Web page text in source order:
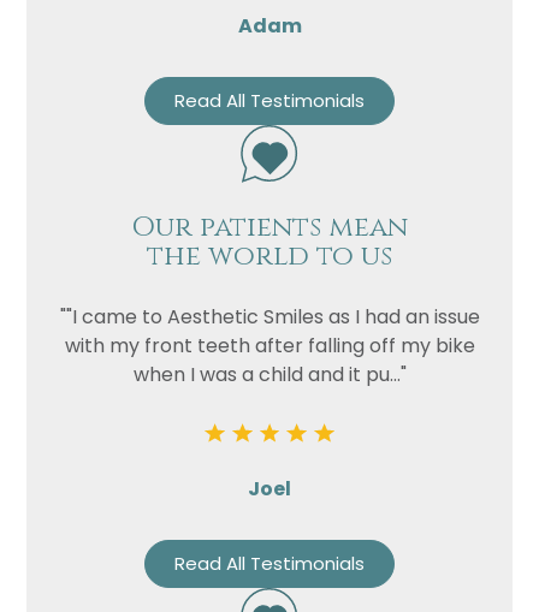
Adam
Read All Testimonials
Our patients mean
the world to us
""I came to Aesthetic Smiles as I had an issue
with my front teeth after falling off my bike
when I was a child and it pu..."
Joel
Read All Testimonials